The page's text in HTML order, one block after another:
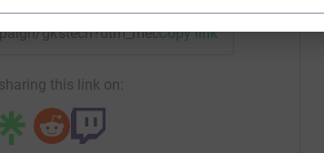
gkstech?utm_medium=CA&utm_source=CL
Copy link
this link on: